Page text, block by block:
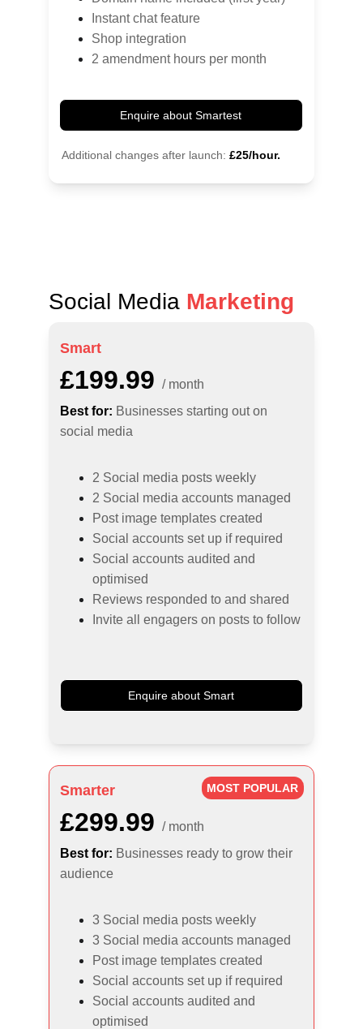
Instant chat feature
Shop integration
2 amendment hours per month
Enquire about Smartest
Additional changes after launch: £25/hour.
Social Media Marketing
Smart
£199.99 / month
Best for: Businesses starting out on
social media
2 Social media posts weekly
2 Social media accounts managed
Post image templates created
Social accounts set up if required
Social accounts audited and
optimised
Reviews responded to and shared
Invite all engagers on posts to follow
Enquire about Smart
Smarter
£299.99 / month
Best for: Businesses ready to grow their
audience
3 Social media posts weekly
3 Social media accounts managed
Post image templates created
Social accounts set up if required
Social accounts audited and
optimised
MOST POPULAR